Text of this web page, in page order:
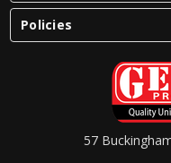
Policies
57